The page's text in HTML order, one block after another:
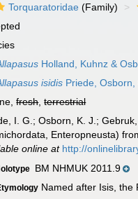
Torquaratoridae (Family)
Holland, Kuhnz &
isidis Priede,
fresh,terrestrial
I. G.; Osborn, K. J.;
Enteropneusta)
online at http://
BM NHMUK 2011.9
Named after Isis, the